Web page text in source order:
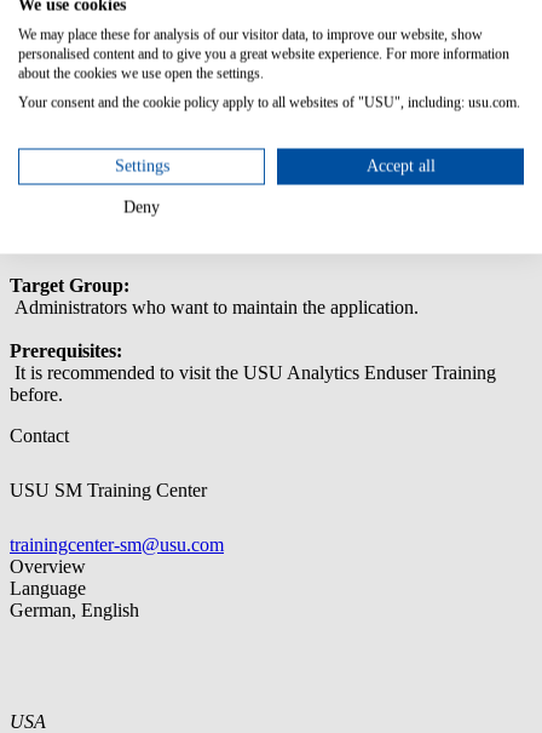
This training enables administrators to maintain USU Analytics.
Content/Learning Objectives:
General Analytics Operations Tasks
General Analytics System Configuration
Overview of Analytics Architecture
Monitor Data Load Process
Error Handling
InfoObject Integration
Target Group:
Administrators who want to maintain the application.
Prerequisites:
It is recommended to visit the USU Analytics Enduser Training
before.
Contact
USU SM Training Center
trainingcenter-sm@usu.com
Overview
Language
German, English
USA
We use cookies
We may place these for analysis of our visitor data, to improve our website, show
personalised content and to give you a great website experience. For more information
about the cookies we use open the settings.
Your consent and the cookie policy apply to all websites of "USU", including: usu.com.
Settings Accept all
Deny